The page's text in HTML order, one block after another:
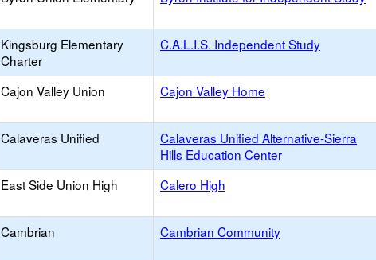
Kingsburg Elementary
Charter
C.A.L.I.S. Independent Study
Cajon Valley Union Cajon Valley Home
Calaveras Unified
Calaveras Unified Alternative-Sierra
Hills Education Center
East Side Union High Calero High
Cambrian Cambrian Community